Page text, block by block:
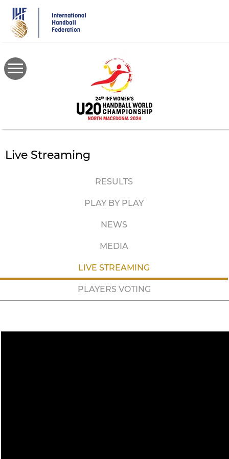
main
content
Live Streaming
RESULTS
PLAY BY PLAY
NEWS
MEDIA
LIVE STREAMING
PLAYERS VOTING